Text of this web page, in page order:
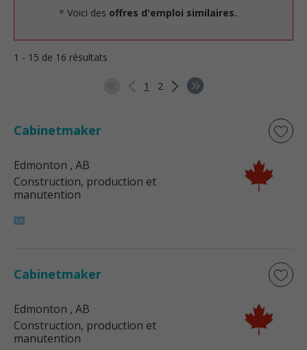
Voici des offres d'emploi similaires.
1 - 15 de 16 résultats
1 2
Cabinetmaker
Edmonton , AB
Construction, production et
manutention
Cabinetmaker
Edmonton , AB
Construction, production et
manutention